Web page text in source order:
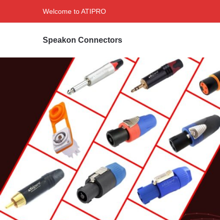
Welcome to ATIPRO
Speakon Connectors